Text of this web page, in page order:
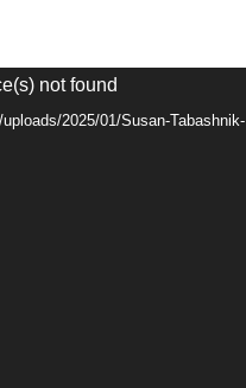
not found
2025/01/Susan-Tabashnik-